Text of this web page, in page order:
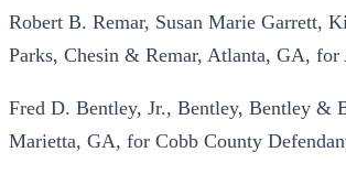
Robert B. Remar, Susan Marie Garrett,
Parks, Chesin & Remar, Atlanta, GA, for
Fred D. Bentley, Jr., Bentley, Bentley &
Marietta, GA, for Cobb County